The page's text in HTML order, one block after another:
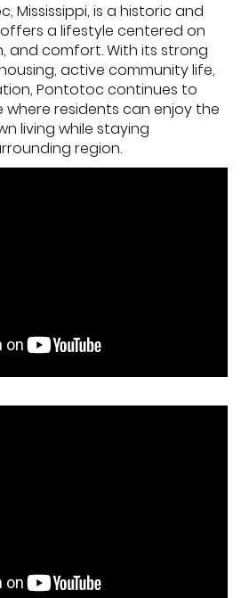
Mississippi, is a historic and
a lifestyle centered on
and comfort. With its strong
active community life,
Pontotoc continues to
residents can enjoy the
living while staying
region.